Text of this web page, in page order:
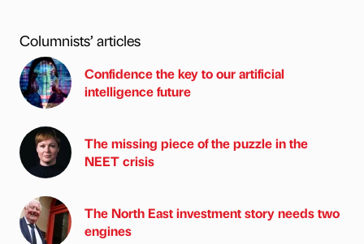
Columnists’ articles
Confidence the key to our artificial
intelligence future
The missing piece of the puzzle in the
NEET crisis
The North East investment story needs two
engines